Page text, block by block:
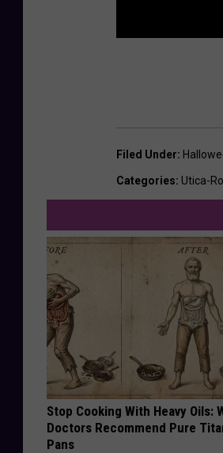
Filed Under:
Categories: Utica-
Stop Cooking With Heavy Oils:
Doctors Recommend Pure
Pans